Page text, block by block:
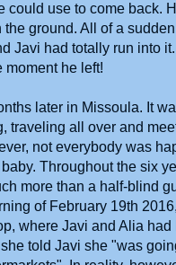
could use to come back.
ground. All of a
Javi had totally run into
moment he left!
later in Missoula. It
traveling all over and
not everybody was
Throughout the six
more than a half-blind
of February 19th
where Javi and Alia
told Javi she "was